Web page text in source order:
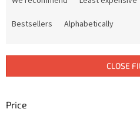
s
r
Bestsellers
Alphabetically
CLOSE
Price